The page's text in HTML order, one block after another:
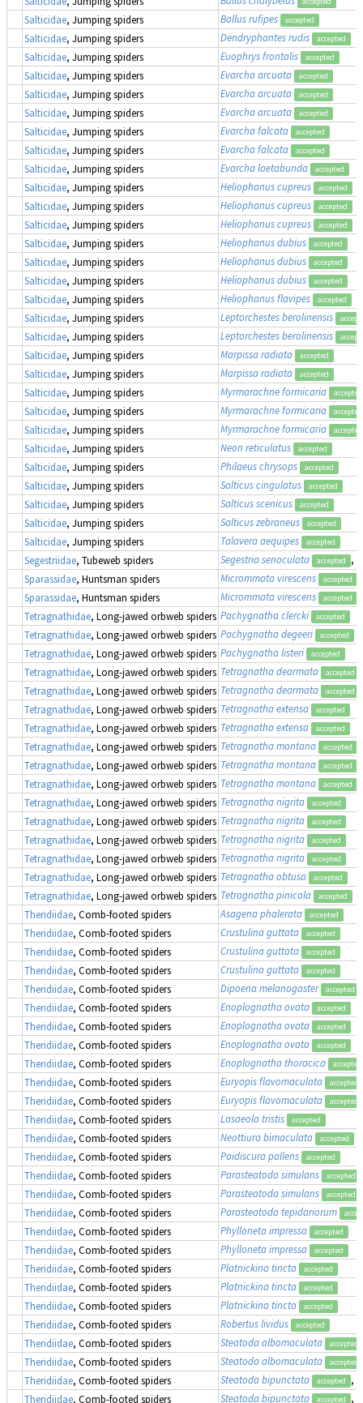
Salticidae, Jumping spiders Ballus rufipes accepted
Salticidae, Jumping spiders Dendryphantes rudis accepted
Salticidae, Jumping spiders Euophrys frontalis accepted
Salticidae, Jumping spiders Evarcha arcuata accepted
Salticidae, Jumping spiders Evarcha arcuata accepted
Salticidae, Jumping spiders Evarcha arcuata accepted
Salticidae, Jumping spiders Evarcha falcata accepted
Salticidae, Jumping spiders Evarcha falcata accepted
Salticidae, Jumping spiders Evarcha laetabunda accepted
Salticidae, Jumping spiders Heliophanus cupreus accepted
Salticidae, Jumping spiders Heliophanus cupreus accepted
Salticidae, Jumping spiders Heliophanus cupreus accepted
Salticidae, Jumping spiders Heliophanus dubius accepted
Salticidae, Jumping spiders Heliophanus dubius accepted
Salticidae, Jumping spiders Heliophanus dubius accepted
Salticidae, Jumping spiders Heliophanus flavipes accepted
Salticidae, Jumping spiders Leptorchestes berolinensis
Salticidae, Jumping spiders Leptorchestes berolinensis
Salticidae, Jumping spiders Marpissa radiata accepted
Salticidae, Jumping spiders Marpissa radiata accepted
Salticidae, Jumping spiders Myrmarachne formicaria accepted
Salticidae, Jumping spiders Myrmarachne formicaria accepted
Salticidae, Jumping spiders Myrmarachne formicaria accepted
Salticidae, Jumping spiders Neon reticulatus accepted
Salticidae, Jumping spiders Philaeus chrysops accepted
Salticidae, Jumping spiders Salticus cingulatus accepted
Salticidae, Jumping spiders Salticus scenicus accepted
Salticidae, Jumping spiders Salticus zebraneus accepted
Salticidae, Jumping spiders Talavera aequipes accepted
Segestriidae, Tubeweb spiders Segestria senoculata accepted
,
Sparassidae, Huntsman spiders Micrommata virescens accepted
Sparassidae, Huntsman spiders Micrommata virescens accepted
Tetragnathidae, Long-jawed orbweb spiders Pachygnatha clercki accepted
Tetragnathidae, Long-jawed orbweb spiders Pachygnatha degeeri accepted
Tetragnathidae, Long-jawed orbweb spiders Pachygnatha listeri accepted
Tetragnathidae, Long-jawed orbweb spiders Tetragnatha dearmata accepted
Tetragnathidae, Long-jawed orbweb spiders Tetragnatha dearmata accepted
Tetragnathidae, Long-jawed orbweb spiders Tetragnatha extensa accepted
Tetragnathidae, Long-jawed orbweb spiders Tetragnatha extensa accepted
Tetragnathidae, Long-jawed orbweb spiders Tetragnatha montana accepted
Tetragnathidae, Long-jawed orbweb spiders Tetragnatha montana accepted
Tetragnathidae, Long-jawed orbweb spiders Tetragnatha montana accepted
Tetragnathidae, Long-jawed orbweb spiders Tetragnatha nigrita accepted
Tetragnathidae, Long-jawed orbweb spiders Tetragnatha nigrita accepted
Tetragnathidae, Long-jawed orbweb spiders Tetragnatha nigrita accepted
Tetragnathidae, Long-jawed orbweb spiders Tetragnatha nigrita accepted
Tetragnathidae, Long-jawed orbweb spiders Tetragnatha obtusa accepted
Tetragnathidae, Long-jawed orbweb spiders Tetragnatha pinicola accepted
Theridiidae, Comb-footed spiders Asagena phalerata accepted
Theridiidae, Comb-footed spiders Crustulina guttata accepted
Theridiidae, Comb-footed spiders Crustulina guttata accepted
Theridiidae, Comb-footed spiders Crustulina guttata accepted
Theridiidae, Comb-footed spiders Dipoena melanogaster accepted
Theridiidae, Comb-footed spiders Enoplognatha ovata accepted
Theridiidae, Comb-footed spiders Enoplognatha ovata accepted
Theridiidae, Comb-footed spiders Enoplognatha ovata accepted
Theridiidae, Comb-footed spiders Enoplognatha thoracica accepted
Theridiidae, Comb-footed spiders Euryopis flavomaculata accepted
Theridiidae, Comb-footed spiders Euryopis flavomaculata accepted
Theridiidae, Comb-footed spiders Lasaeola tristis accepted
Theridiidae, Comb-footed spiders Neottiura bimaculata accepted
Theridiidae, Comb-footed spiders Paidiscura pallens accepted
Theridiidae, Comb-footed spiders Parasteatoda simulans accepted
Theridiidae, Comb-footed spiders Parasteatoda simulans accepted
Theridiidae, Comb-footed spiders Parasteatoda tepidariorum
Theridiidae, Comb-footed spiders Phylloneta impressa accepted
Theridiidae, Comb-footed spiders Phylloneta impressa accepted
Theridiidae, Comb-footed spiders Platnickina tincta accepted
Theridiidae, Comb-footed spiders Platnickina tincta accepted
Theridiidae, Comb-footed spiders Platnickina tincta accepted
Theridiidae, Comb-footed spiders Robertus lividus accepted
Theridiidae, Comb-footed spiders Steatoda albomaculata accepted
Theridiidae, Comb-footed spiders Steatoda albomaculata accepted
Theridiidae, Comb-footed spiders Steatoda bipunctata accepted
,
Theridiidae, Comb-footed spiders Steatoda bipunctata accepted
,